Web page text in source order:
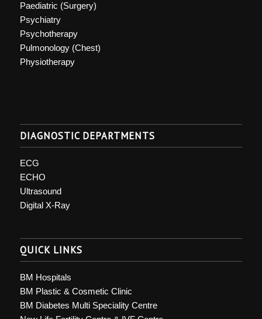
Paediatric (Surgery)
Psychiatry
Psychotherapy
Pulmonology (Chest)
Physiotherapy
DIAGNOSTIC DEPARTMENTS
ECG
ECHO
Ultrasound
Digital X-Ray
QUICK LINKS
BM Hospitals
BM Plastic & Cosmetic Clinic
BM Diabetes Multi Speciality Centre